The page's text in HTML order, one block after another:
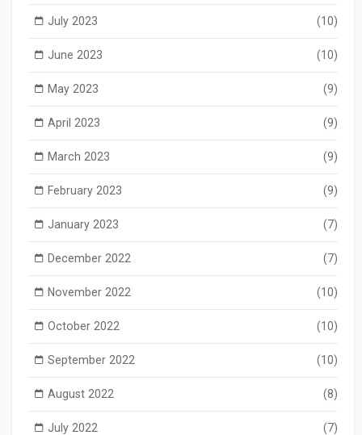
July 2023 (10)
June 2023 (10)
May 2023 (9)
April 2023 (9)
March 2023 (9)
February 2023 (9)
January 2023 (7)
December 2022 (7)
November 2022 (10)
October 2022 (10)
September 2022 (10)
August 2022 (8)
July 2022 (7)